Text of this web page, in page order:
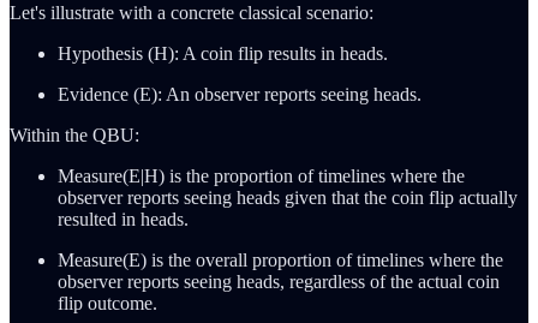
Let's illustrate with a concrete classical scenario:
Hypothesis (H): A coin flip results in heads.
Evidence (E): An observer reports seeing heads.
Within the QBU:
Measure(E|H) is the proportion of timelines where the
observer reports seeing heads given that the coin flip actually
resulted in heads.
Measure(E) is the overall proportion of timelines where the
observer reports seeing heads, regardless of the actual coin
flip outcome.